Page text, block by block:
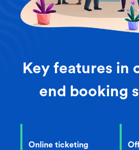
Key features in
end booking
Online ticketing